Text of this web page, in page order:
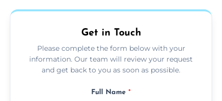
for more details.
Get in Touch
Please complete the form below with your
information. Our team will review your request
and get back to you as soon as possible.
Full Name *